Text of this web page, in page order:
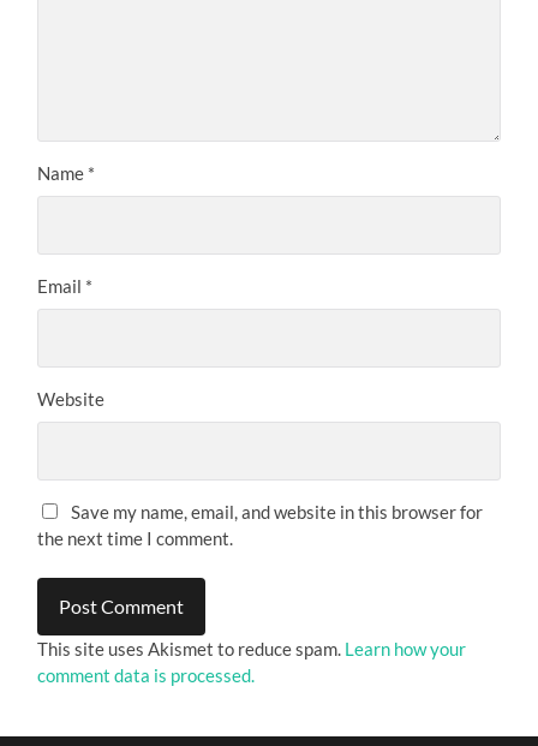
Name *
Email *
Website
Save my name, email, and website in this browser for
the next time I comment.
This site uses Akismet to reduce spam. Learn how your
comment data is processed.